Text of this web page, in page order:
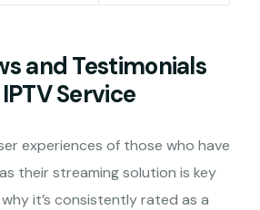
and Testimonials
Service
experiences of those who have
their streaming solution is key
it’s consistently rated as a